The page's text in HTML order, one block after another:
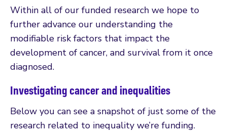
Within all of our funded research we hope to
further advance our understanding the
modifiable risk factors that impact the
development of cancer, and survival from it once
diagnosed.
Investigating cancer and inequalities
Below you can see a snapshot of just some of the
research related to inequality we’re funding.